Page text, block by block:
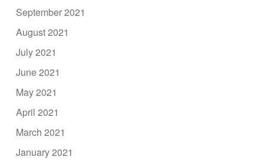
September 2021
August 2021
July 2021
June 2021
May 2021
April 2021
March 2021
January 2021